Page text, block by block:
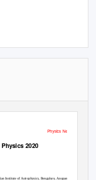
Physics News
2020
Institute of Astrophysics, Bengaluru. Anupama